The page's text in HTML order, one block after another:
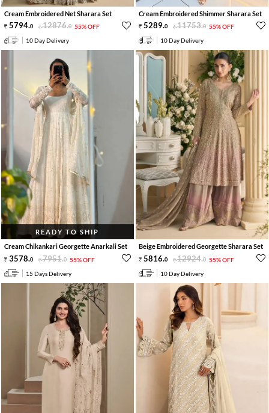
Cream Embroidered Net Sharara Set
5794.0 12876.0 55% OFF
10 Day Delivery
Cream Embroidered Shimmer Sharara Set
5289.0 11753.0 55% OFF
10 Day Delivery
READY TO SHIP
Cream Chikankari Georgette Anarkali Set
3578.0 7951.0 55% OFF
15 Days Delivery
Beige Embroidered Georgette Sharara Set
5816.0 12924.0 55% OFF
10 Day Delivery